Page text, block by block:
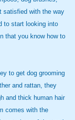
satisfied with the way
to start looking into
that you know how to
to get dog grooming
and rattan, they
and thick human hair
comes with the